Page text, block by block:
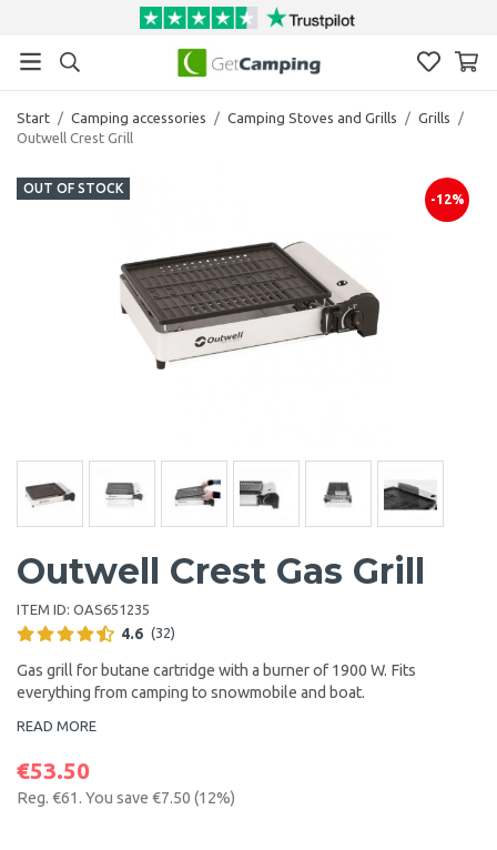
Start / Camping accessories / Camping Stoves and Grills / Grills
/
Outwell Crest Grill
OUT OF STOCK
-12%
Outwell Crest Gas Grill
ITEM ID: OAS651235
4.6 (32)
Gas grill for butane cartridge with a burner of 1900 W. Fits
everything from camping to snowmobile and boat.
READ MORE
€53.50
Reg. €61 . You save €7.50 (12%)